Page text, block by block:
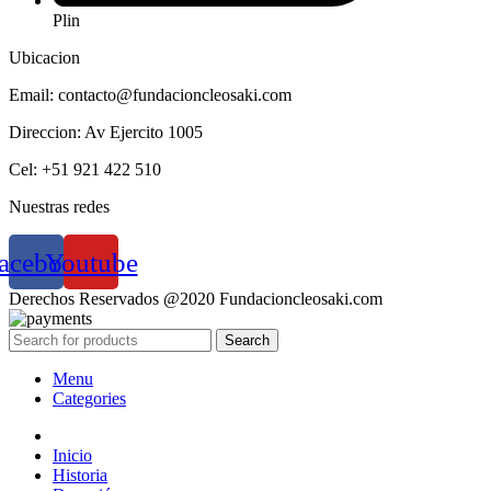
Plin
Ubicacion
Email: contacto@fundacioncleosaki.com
Direccion: Av Ejercito 1005
Cel: +51 921 422 510
Nuestras redes
Youtube
Derechos Reservados @2020 Fundacioncleosaki.com
Search
Menu
Categories
Inicio
Historia